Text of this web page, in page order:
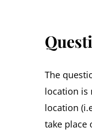
The
location is
location
take place